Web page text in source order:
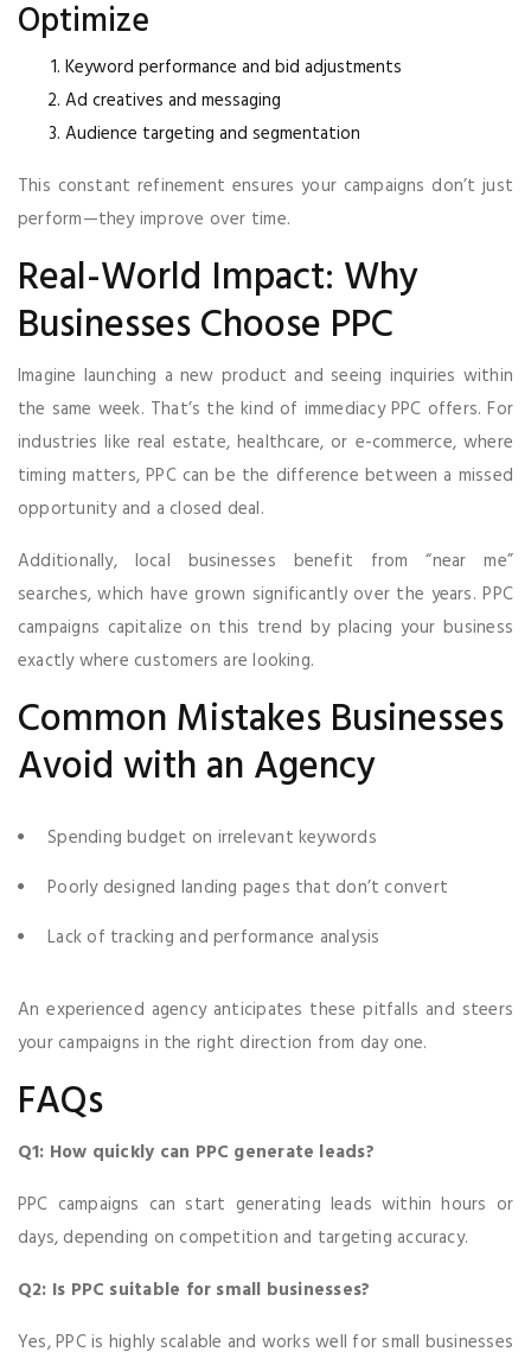
Optimize
Keyword performance and bid adjustments
Ad creatives and messaging
Audience targeting and segmentation
This constant refinement ensures your campaigns don’t just
perform—they improve over time.
Real-World Impact: Why
Businesses Choose PPC
Imagine launching a new product and seeing inquiries within
the same week. That’s the kind of immediacy PPC offers. For
industries like real estate, healthcare, or e-commerce, where
timing matters, PPC can be the difference between a missed
opportunity and a closed deal.
Additionally, local businesses benefit from “near me”
searches, which have grown significantly over the years. PPC
campaigns capitalize on this trend by placing your business
exactly where customers are looking.
Common Mistakes Businesses
Avoid with an Agency
Spending budget on irrelevant keywords
Poorly designed landing pages that don’t convert
Lack of tracking and performance analysis
An experienced agency anticipates these pitfalls and steers
your campaigns in the right direction from day one.
FAQs
Q1: How quickly can PPC generate leads?
PPC campaigns can start generating leads within hours or
days, depending on competition and targeting accuracy.
Q2: Is PPC suitable for small businesses?
Yes, PPC is highly scalable and works well for small businesses